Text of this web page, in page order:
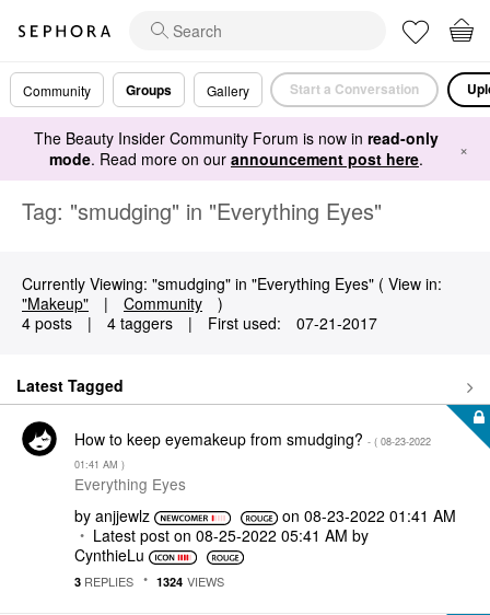
Community Groups Gallery Start a Conversation
The Beauty Insider Community Forum is now in read-only
mode. Read more on our announcement post here. ×
Tag: "smudging" in "Everything Eyes"
Currently Viewing: "smudging" in "Everything Eyes" ( View in:
"Makeup"
| Community
)
4 posts
| 4 taggers | First used: ‎07-21-2017
Latest Tagged
How to keep eyemakeup from smudging? - ( ‎08-23-2022
01:41 AM )
Everything Eyes
by anjjewlz on ‎08-23-2022 01:41 AM
Latest post on ‎08-25-2022 05:41 AM by
CynthieLu
3 REPLIES 1324 VIEWS